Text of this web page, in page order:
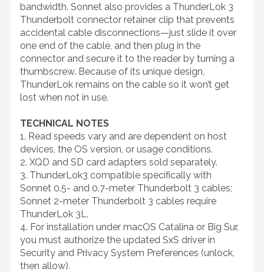
bandwidth. Sonnet also provides a ThunderLok 3
Thunderbolt connector retainer clip that prevents
accidental cable disconnections—just slide it over
one end of the cable, and then plug in the
connector and secure it to the reader by turning a
thumbscrew. Because of its unique design,
ThunderLok remains on the cable so it won’t get
lost when not in use.
TECHNICAL NOTES
1. Read speeds vary and are dependent on host
devices, the OS version, or usage conditions.
2. XQD and SD card adapters sold separately.
3. ThunderLok3 compatible specifically with
Sonnet 0.5- and 0.7-meter Thunderbolt 3 cables;
Sonnet 2-meter Thunderbolt 3 cables require
ThunderLok 3L.
4. For installation under macOS Catalina or Big Sur,
you must authorize the updated SxS driver in
Security and Privacy System Preferences (unlock,
then allow).